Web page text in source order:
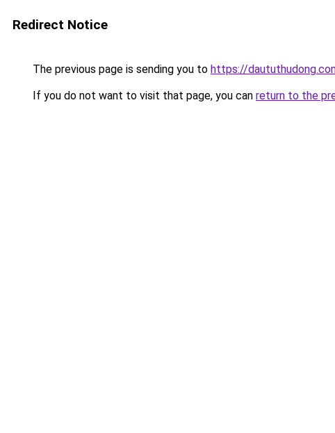
Redirect Notice
The previous page is sending you to https://
If you do not want to visit that page, you can return to the